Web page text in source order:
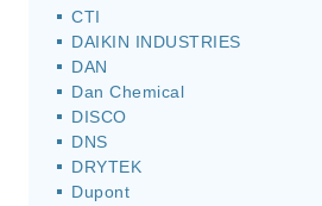
CTI
DAIKIN INDUSTRIES
DAN
Dan Chemical
DISCO
DNS
DRYTEK
Dupont